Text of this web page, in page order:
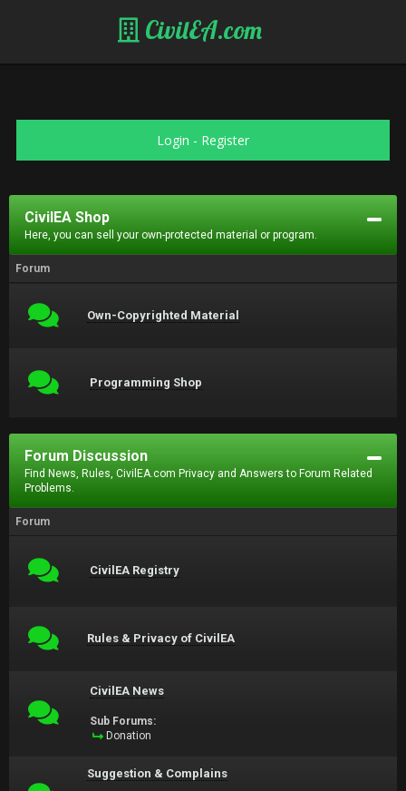
CivilEA.com
Login - Register
CivilEA Shop
Here, you can sell your own-protected material or program.
Forum
Own-Copyrighted Material
Programming Shop
Forum Discussion
Find News, Rules, CivilEA.com Privacy and Answers to Forum Related
Problems.
Forum
CivilEA Registry
Rules & Privacy of CivilEA
CivilEA News
Sub Forums:
Donation
Suggestion & Complains